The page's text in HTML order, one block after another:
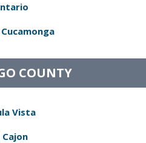
COUNTY
Vista
Cajon